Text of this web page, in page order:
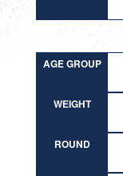
AGE GROUP
WEIGHT
ROUND